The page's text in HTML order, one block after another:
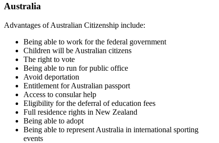
Australia
Advantages of Australian Citizenship include:
Being able to work for the federal government
Children will be Australian citizens
The right to vote
Being able to run for public office
Avoid deportation
Entitlement for Australian passport
Access to consular help
Eligibility for the deferral of education fees
Full residence rights in New Zealand
Being able to adopt
Being able to represent Australia in international sporting
events